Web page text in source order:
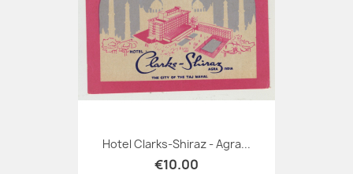
Hotel Clarks-Shiraz - Agra...
€10.00